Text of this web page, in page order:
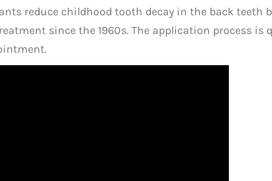
reduce childhood tooth decay in the back teeth
since the 1960s. The application process is